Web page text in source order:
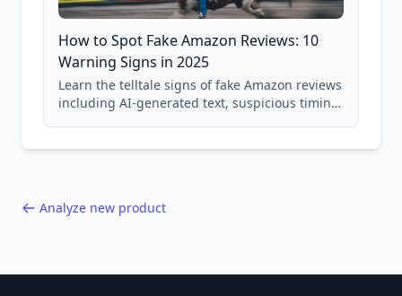
How to Spot Fake Amazon Reviews: 10
Warning Signs in 2025
Learn the telltale signs of fake Amazon reviews
including AI-generated text, suspicious timing
Analyze new product